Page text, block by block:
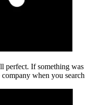
perfect. If something was
when you search